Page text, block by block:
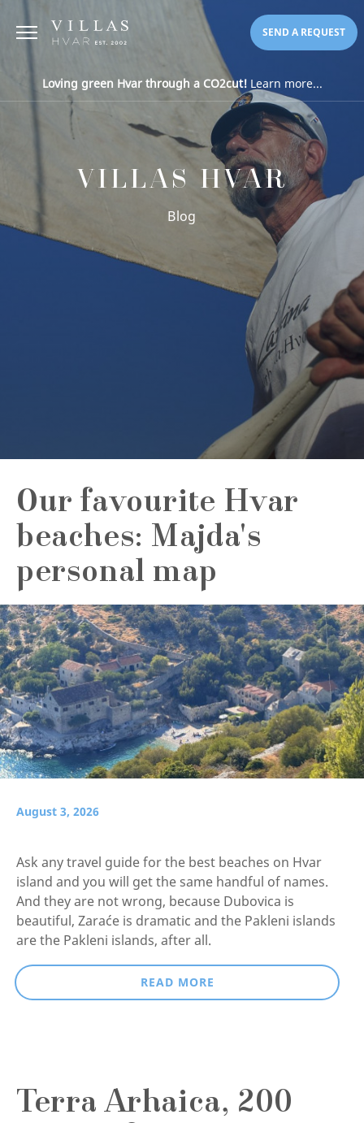
SEND A REQUEST
Loving green Hvar through a CO2cut!Learn more...
VILLAS HVAR
Blog
Our favourite Hvar
beaches: Majda's
personal map
August 3, 2026
Ask any travel guide for the best beaches on Hvar
island and you will get the same handful of names.
And they are not wrong, because Dubovica is
beautiful, Zaraće is dramatic and the Pakleni islands
are the Pakleni islands, after all.
READ MORE
Terra Arhaica, 200